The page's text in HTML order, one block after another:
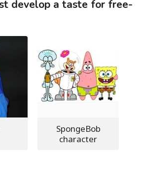
develop a taste for free-
SpongeBob
character